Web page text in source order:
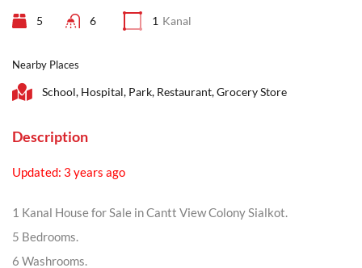
5 6 1 Kanal
Nearby Places
School, Hospital, Park, Restaurant, Grocery Store
Description
Updated: 3 years ago
1 Kanal House for Sale in Cantt View Colony Sialkot.
5 Bedrooms.
6 Washrooms.